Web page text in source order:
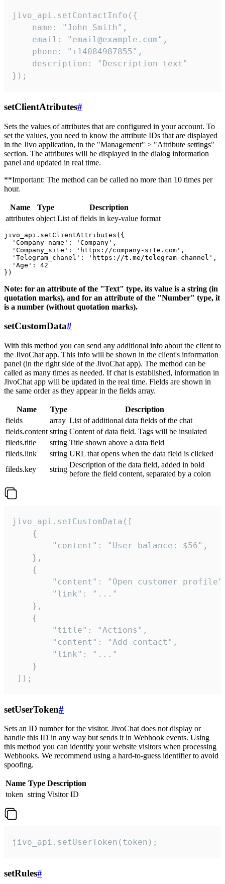
jivo_api.setContactInfo({
    name: "John Smith",
    email: "email@example.com",
    phone: "+14084987855",
    description: "Description text"
});
setClientAtributes#
Sets the values ​​of attributes that are configured in your account. To
set the values, you need to know the attribute IDs that are displayed
in the Jivo application, in the "Management" > "Attribute settings"
section. The attributes will be displayed in the dialog information
panel and updated in real time.
**Important: The method can be called no more than 10 times per
hour.
Name Type
Description
attributes object List of fields in key-value format
jivo_api.setClientAttributes({
  'Company_name': 'Company',
  'Company_site': 'https://company-site.com',
  'Telegram_chanel': 'https://t.me/telegram-channel',
  'Age': 42
Note: for an attribute of the "Text" type, its value is a string (in
quotation marks), and for an attribute of the "Number" type, it
is a number (without quotation marks).
setCustomData#
With this method you can send any additional info about the client to
the JivoChat app. This info will be shown in the client's information
panel (in the right side of the JivoChat app). The method can be
called as many times as needed. If chat is established, information in
JivoChat app will be updated in the real time. Fields are shown in
the same order as they appear in the fields array.
Name Type
Description
fields
array List of additional data fields of the chat
fields.content string Content of data field. Tags will be insulated
fileds.title
string Title shown above a data field
fileds.link
string URL that opens when the data field is clicked
fileds.key
string
Description of the data field, added in bold
before the field content, separated by a colon
jivo_api.setCustomData([
    {
        "content": "User balance: $56",
    },
    {
"content": "Open customer
        "link": "..."
    },
    {
        "title": "Actions",
        "content": "Add contact",
        "link": "..."
    }
]);
setUserToken#
Sets an ID number for the visitor. JivoChat does not display or
handle this ID in any way but sends it in Webhook events. Using
this method you can identify your website visitors when processing
Webhooks. We recommend using a hard-to-guess identifier to avoid
spoofing.
Name Type Description
token string Visitor ID
jivo_api.setUserToken(token);
setRules#